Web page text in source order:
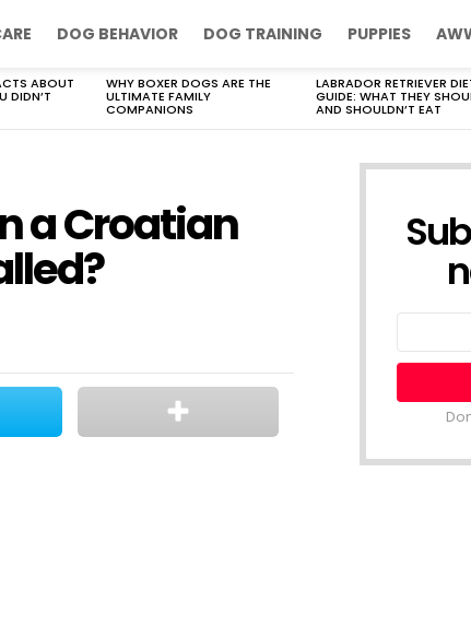
DOG BEHAVIOR DOG TRAINING PUPPIES
ABOUT
DIDN’T
WHY BOXER DOGS ARE THE
ULTIMATE FAMILY
COMPANIONS
LABRADOR RETRIEVER
GUIDE: WHAT THEY
AND SHOULDN’T EAT
a Croatian